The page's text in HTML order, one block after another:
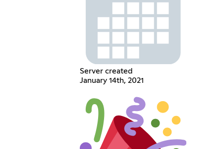
Server created
January 14th, 2021